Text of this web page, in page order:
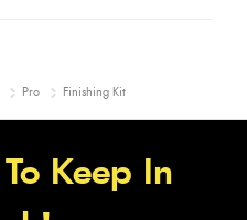
Pro Finishing Kit